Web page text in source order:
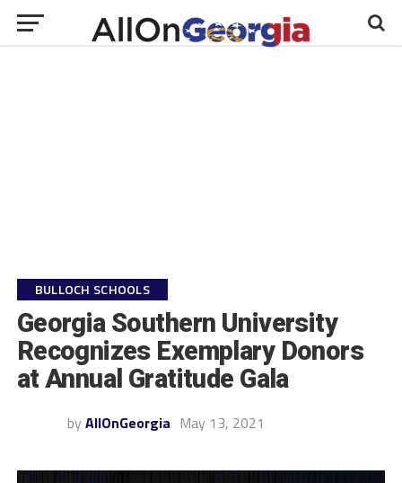
BULLOCH SCHOOLS
Georgia Southern University
Recognizes Exemplary Donors
at Annual Gratitude Gala
by AllOnGeorgia May 13, 2021